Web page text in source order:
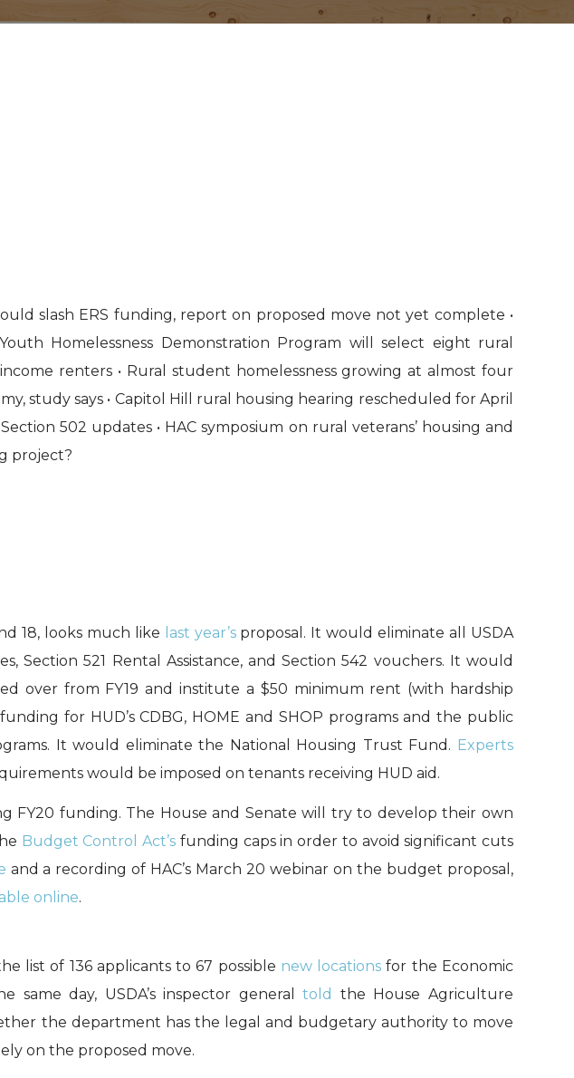
slash ERS funding, report on proposed move not yet complete •
Homelessness Demonstration Program will select eight rural
renters • Rural student homelessness growing at almost four
study says • Capitol Hill rural housing hearing rescheduled for April
502 updates • HAC symposium on rural veterans’ housing and
project?
18, looks much like last year’sproposal. It would eliminate all USDA
Section 521 Rental Assistance, and Section 542 vouchers. It would
over from FY19 and institute a $50 minimum rent (with hardship
for HUD’s CDBG, HOME and SHOP programs and the public
It would eliminate the National Housing Trust Fund. Experts
would be imposed on tenants receiving HUD aid.
FY20 funding. The House and Senate will try to develop their own
Budget Control Act’s funding caps in order to avoid significant cuts
and a recording of HAC’s March 20 webinar on the budget proposal,
online.
list of 136 applicants to 67 possible new locations for the Economic
same day, USDA’s inspector generaltold
the House Agriculture
the department has the legal and budgetary authority to move
on the proposed move.